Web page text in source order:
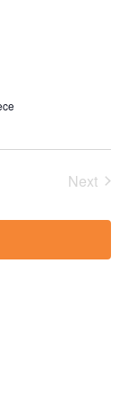
Next